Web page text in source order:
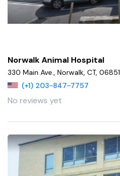
Norwalk Animal Hospital
330 Main Ave., Norwalk, CT, 06851
(+1) 203-847-7757
No reviews yet